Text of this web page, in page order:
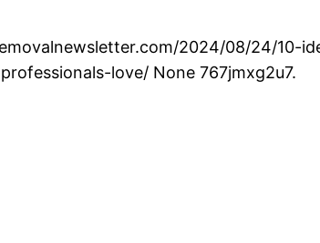
2024/08/24/10-
love/ None 767jmxg2u7.